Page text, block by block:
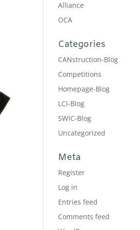
Alliance
OCA
Categories
CANstruction-Blog
Competitions
Homepage-Blog
LCI-Blog
SWIC-Blog
Uncategorized
Meta
Register
Log in
Entries feed
Comments feed